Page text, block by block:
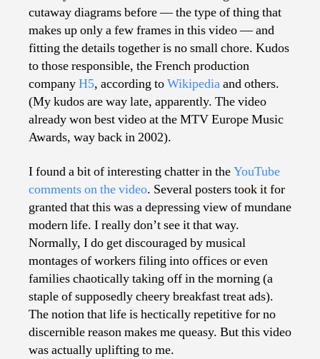
cutaway diagrams before — the type of thing that
makes up only a few frames in this video — and
fitting the details together is no small chore. Kudos
to those responsible, the French production
companyH5, according toWikipediaand others.
(My kudos are way late, apparently. The video
already won best video at the MTV Europe Music
Awards, way back in 2002).
I found a bit of interesting chatter in theYouTube
comments on the video. Several posters took it for
granted that this was a depressing view of mundane
modern life. I really don’t see it that way.
Normally, I do get discouraged by musical
montages of workers filing into offices or even
families chaotically taking off in the morning (a
staple of supposedly cheery breakfast treat ads).
The notion that life is hectically repetitive for no
discernible reason makes me queasy. But this video
was actually uplifting to me.